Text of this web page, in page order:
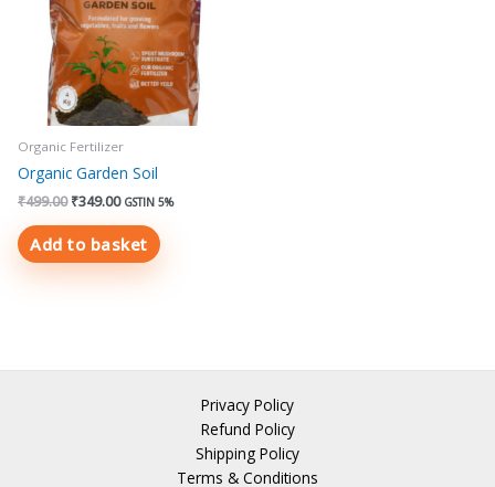
Organic Fertilizer
Organic Garden Soil
₹499.00 ₹349.00 GSTIN 5%
Add to basket
Privacy Policy
Refund Policy
Shipping Policy
Terms & Conditions